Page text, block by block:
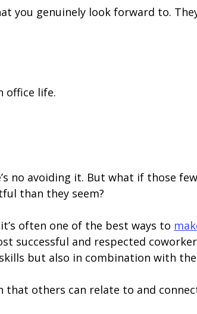
you genuinely look forward to.
office life.
no avoiding it. But what if those
than they seem?
often one of the best ways to
successful and respected
but also in combination with
that others can relate to and